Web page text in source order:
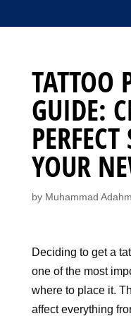
TATTOO
GUIDE:
YOUR
by Muhammad
Deciding to get a
one of the most
where to place it.
affect everything